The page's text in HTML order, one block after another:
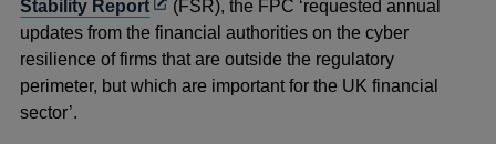
Stability ReportOpens
in
a
new
(FSR), the FPC ‘requested annual
updates from the financial authorities on the cyber
resilience of firms that are outside the regulatory
perimeter, but which are important for the UK financial
sector’.